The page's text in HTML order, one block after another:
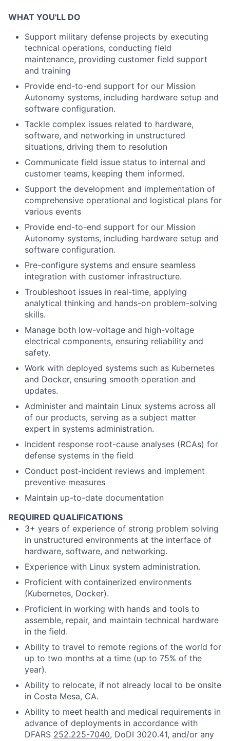
WHAT YOU'LL DO
Support military defense projects by executing
technical operations, conducting field
maintenance, providing customer field support
and training
Provide end-to-end support for our Mission
Autonomy systems, including hardware setup and
software configuration.
Tackle complex issues related to hardware,
software, and networking in unstructured
situations, driving them to resolution
Communicate field issue status to internal and
customer teams, keeping them informed.
Support the development and implementation of
comprehensive operational and logistical plans for
various events
Provide end-to-end support for our Mission
Autonomy systems, including hardware setup and
software configuration.
Pre-configure systems and ensure seamless
integration with customer infrastructure.
Troubleshoot issues in real-time, applying
analytical thinking and hands-on problem-solving
skills.
Manage both low-voltage and high-voltage
electrical components, ensuring reliability and
safety.
Work with deployed systems such as Kubernetes
and Docker, ensuring smooth operation and
updates.
Administer and maintain Linux systems across all
of our products, serving as a subject matter
expert in systems administration.
Incident response root-cause analyses (RCAs) for
defense systems in the field
Conduct post-incident reviews and implement
preventive measures
Maintain up-to-date documentation
REQUIRED QUALIFICATIONS
3+ years of experience of strong problem solving
in unstructured environments at the interface of
hardware, software, and networking.
Experience with Linux system administration.
Proficient with containerized environments
(Kubernetes, Docker).
Proficient in working with hands and tools to
assemble, repair, and maintain technical hardware
in the field.
Ability to travel to remote regions of the world for
up to two months at a time (up to 75% of the
year).
Ability to relocate, if not already local to be onsite
in Costa Mesa, CA.
Ability to meet health and medical requirements in
advance of deployments in accordance with
DFARS 252.225-7040, DoDI 3020.41, and/or any